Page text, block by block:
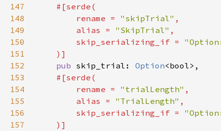
147
148
        rename =
"skipTrial"
149
        alias =
"SkipTrial"
150
        skip_serializing_if =
151
152
pub skip_trial: Option
153
154
        rename =
"trialLength"
155
        alias =
"TrialLength"
156
        skip_serializing_if =
157